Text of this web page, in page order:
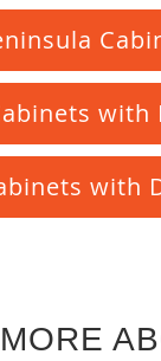
with
with